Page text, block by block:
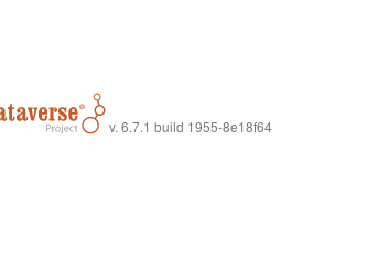
v. 6.7.1 build 1955-8e18f64